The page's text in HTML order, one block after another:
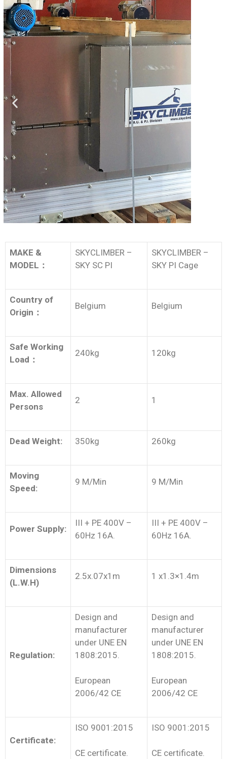
MAKE &
MODEL ：
SKYCLIMBER –
SKY SC PI
SKYCLIMBER –
SKY PI Cage
Country of
Origin ：
Belgium Belgium
Safe Working
Load ：
240kg 120kg
Max. Allowed
Persons
2 1
Dead Weight: 350kg 260kg
Moving
Speed:
9 M/Min 9 M/Min
Power Supply:
III + PE 400V –
60Hz 16A.
III + PE 400V –
60Hz 16A.
Dimensions
(L.W.H)
2.5x.07x1m 1 x1.3×1.4m
Regulation:
Design and
manufacturer
under UNE EN
1808:2015.
European
2006/42 CE
Design and
manufacturer
under UNE EN
1808:2015.
European
2006/42 CE
Certificate:
ISO 9001:2015
CE certificate.
ISO 9001:2015
CE certificate.